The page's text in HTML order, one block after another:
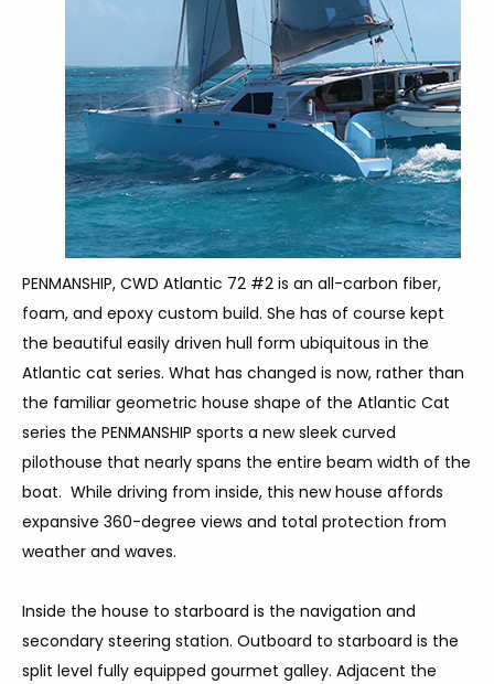
PENMANSHIP, CWD Atlantic 72 #2 is an all-carbon fiber,
foam, and epoxy custom build. She has of course kept
the beautiful easily driven hull form ubiquitous in the
Atlantic cat series. What has changed is now, rather than
the familiar geometric house shape of the Atlantic Cat
series the PENMANSHIP sports a new sleek curved
pilothouse that nearly spans the entire beam width of the
boat. While driving from inside, this new house affords
expansive 360-degree views and total protection from
weather and waves.
Inside the house to starboard is the navigation and
secondary steering station. Outboard to starboard is the
split level fully equipped gourmet galley. Adjacent the